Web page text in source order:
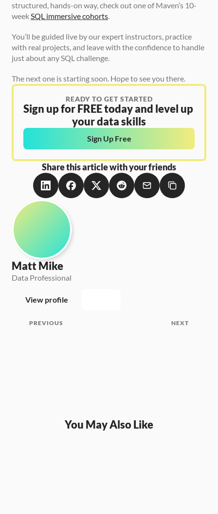
structured, hands-on way, check out one of Maven’s 10-
week SQL immersive cohorts.
You’ll be guided live by our expert instructors, practice
with real projects, and leave with the confidence to handle
just about any SQL challenge.
The next one is starting soon. Hope to see you there.
READY TO GET STARTED
Sign up for FREE today and level up
your data skills
Sign Up Free
Share this article with your friends
Matt Mike
Data Professional
View profile
PREVIOUS NEXT
You May Also Like